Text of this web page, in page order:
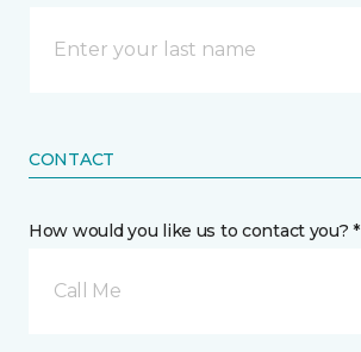
CONTACT
How would you like us to contact you? *
Call Me